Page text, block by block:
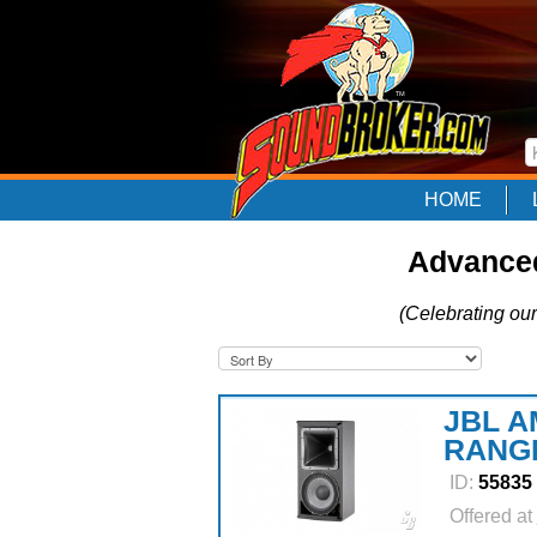
HOME
(Celebrating
JBL
ID: 55835
Offered at